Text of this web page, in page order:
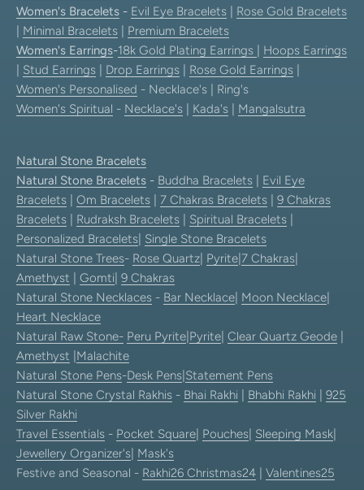
Women's Bracelets - Evil Eye Bracelets
Rose Gold Bracelets
Minimal Bracelets
Premium Bracelets
Women's Earrings-18k Gold Plating Earrings
Hoops Earrings
Stud Earrings Drop Earrings Rose Gold Earrings
Women's Personalised - Necklace's | Ring's
Women's Spiritual - Necklace's Kada's Mangalsutra
Natural Stone Bracelets
Natural Stone Bracelets - Buddha Bracelets
Evil Eye
Bracelets
Om Bracelets 7 Chakras Bracelets
9 Chakras
Bracelets
Rudraksh Bracelets Spiritual Bracelets
Personalized Bracelets Single Stone Bracelets
Natural Stone Trees- Rose Quartz Pyrite 7 Chakras
Amethyst
Gomti 9 Chakras
Natural Stone Necklaces - Bar Necklace Moon Necklace
Heart Necklace
Natural Raw Stone- Peru Pyrite Pyrite Clear Quartz Geode
Amethyst Malachite
Natural Stone Pens-Desk Pens Statement Pens
Natural Stone Crystal Rakhis - Bhai Rakhi Bhabhi Rakhi
925
Silver Rakhi
Travel Essentials - Pocket Square Pouches Sleeping Mask
Jewellery Organizer's Mask's
Festive and Seasonal - Rakhi26 Christmas24 Valentines25